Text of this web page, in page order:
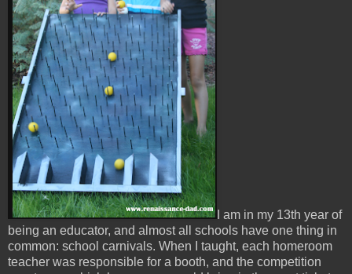
I am in my 13th year of
being an educator, and almost all schools have one thing in
common: school carnivals. When I taught, each homeroom
teacher was responsible for a booth, and the competition